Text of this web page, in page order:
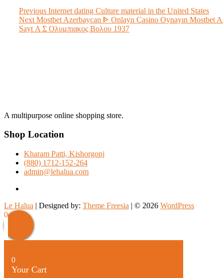
Post
navigation
Previous Previous
post:
Internet dating Culture material in the United States
Next Next
post:
Mostbet Azerbaycan ᐈ Onlayn Casino Oynayın Mostbet
Sayt Α Σ Ολυμπιακος Βολου 1937
A multipurpose online shopping store.
Shop Location
Kharam Patti, Kishorgonj
(880) 1712-152-264
admin@lehalua.com
Le Halua | Designed by: Theme Freesia | © 2026 WordPress
Scroll
Up
0
0
Your Cart